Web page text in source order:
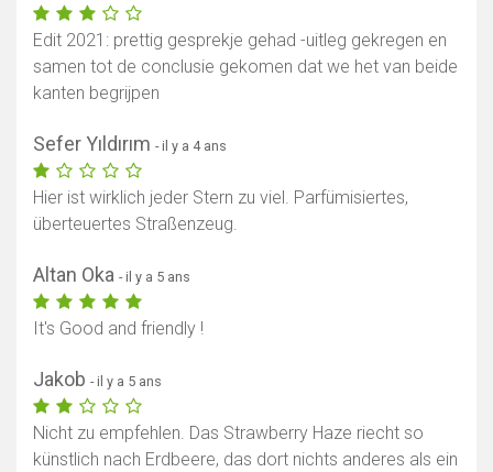
Edit 2021: prettig gesprekje gehad -uitleg gekregen en
samen tot de conclusie gekomen dat we het van beide
kanten begrijpen
Sefer Yıldırım - il y a 4 ans
Hier ist wirklich jeder Stern zu viel. Parfümisiertes,
überteuertes Straßenzeug.
Altan Oka - il y a 5 ans
It's Good and friendly !
Jakob - il y a 5 ans
Nicht zu empfehlen. Das Strawberry Haze riecht so
künstlich nach Erdbeere, das dort nichts anderes als ein